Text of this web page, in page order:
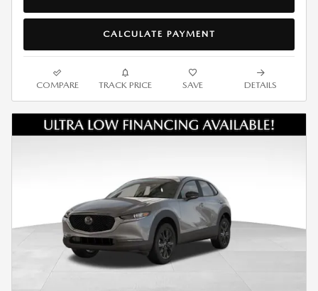
CALCULATE PAYMENT
COMPARE TRACK PRICE SAVE DETAILS